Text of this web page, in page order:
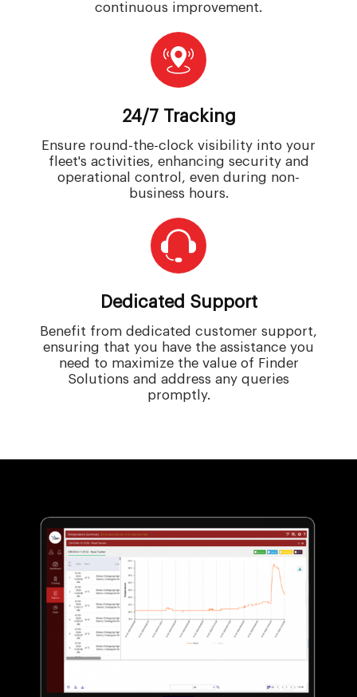
continuous improvement.
24/7 Tracking
Ensure round-the-clock visibility into your
fleet's activities, enhancing security and
operational control, even during non-
business hours.
Dedicated Support
Benefit from dedicated customer support,
ensuring that you have the assistance you
need to maximize the value of Finder
Solutions and address any queries
promptly.